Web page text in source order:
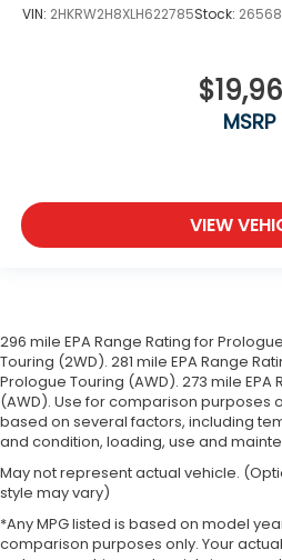
VIN: 2HKRW2H8XLH622785Stock:
MSRP
VIEW
296 mile EPA Range Rating for
Touring (2WD). 281 mile EPA Range
Prologue Touring (AWD). 273 mile EPA
(AWD). Use for comparison purposes
based on several factors, including
and condition, loading, use and
May not represent actual vehicle.
style may vary)
*Any MPG listed is based on model
comparison purposes only. Your